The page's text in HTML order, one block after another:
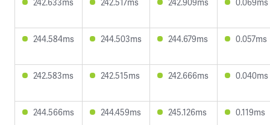
244.584ms 244.503ms 244.679ms 0.057ms
242.583ms 242.515ms 242.666ms 0.040ms
244.566ms 244.459ms 245.126ms 0.119ms